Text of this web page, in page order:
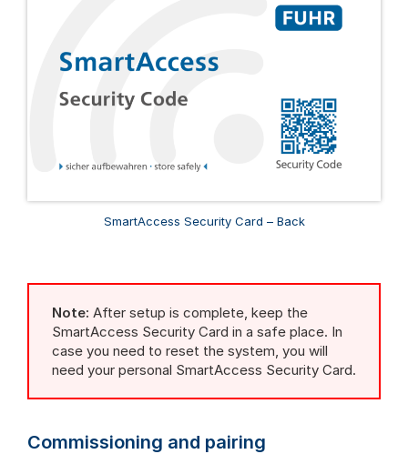
SmartAccess Security Card – Back
Note: After setup is complete, keep the
SmartAccess Security Card in a safe place. In
case you need to reset the system, you will
need your personal SmartAccess Security Card.
Commissioning and pairing